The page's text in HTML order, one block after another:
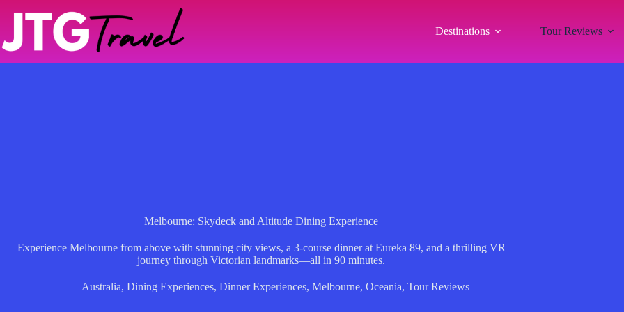
Destinations Tour Reviews
Melbourne: Skydeck and Altitude Dining Experience
Experience Melbourne from above with stunning city views, a 3-course dinner at Eureka 89, and a thrilling VR
journey through Victorian landmarks—all in 90 minutes.
Australia, Dining Experiences, Dinner Experiences, Melbourne, Oceania, Tour Reviews